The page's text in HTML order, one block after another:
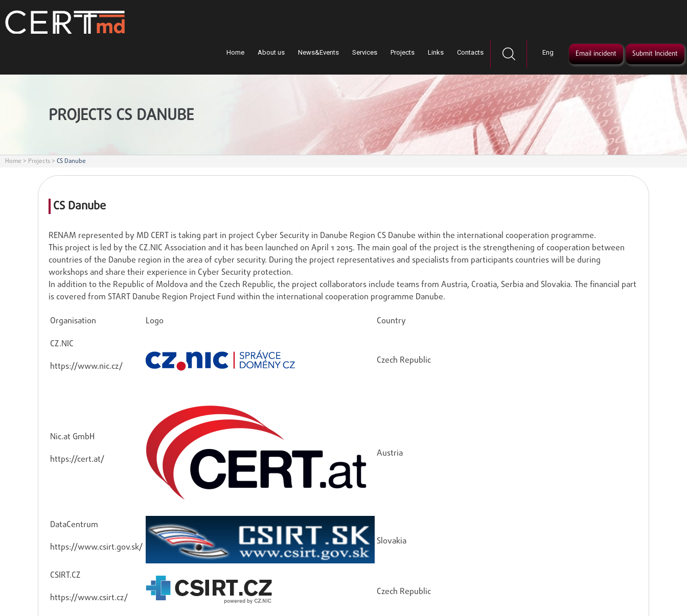
Submit Incident
Email incident
Eng
Home About us News&Events Services Projects Links Contacts
PROJECTS CS DANUBE
Home > Projects > CS Danube
CS Danube
RENAM represented by MD CERT is taking part in project Cyber Security in Danube Region CS Danube within the international cooperation programme.
This project is led by the CZ.NIC Association and it has been launched on April 1 2015. The main goal of the project is the strengthening of cooperation between
countries of the Danube region in the area of cyber security. During the project representatives and specialists from participants countries will be during
workshops and share their experience in Cyber Security protection.
In addition to the Republic of Moldova and the Czech Republic, the project collaborators include teams from Austria, Croatia, Serbia and Slovakia. The financial part
is covered from START Danube Region Project Fund within the international cooperation programme Danube.
Organisation
Logo
Country
CZ.NIC
https://www.nic.cz/
Czech Republic
Nic.at GmbH
https://cert.at/
Austria
DataCentrum
https://www.csirt.gov.sk/
Slovakia
CSIRT.CZ
https://www.csirt.cz/
Czech Republic